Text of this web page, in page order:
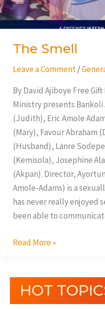
The Smell
Leave a Comment/
By David Ajiboye Free
Ministry presents
(Judith), Eric Amole
(Mary), Favour Abraham
(Husband), Lanre
(Kemisola), Josephine
(Akpan). Director,
Amole-Adams) is a
has never really enjoyed
been able to
Read More »
HOT